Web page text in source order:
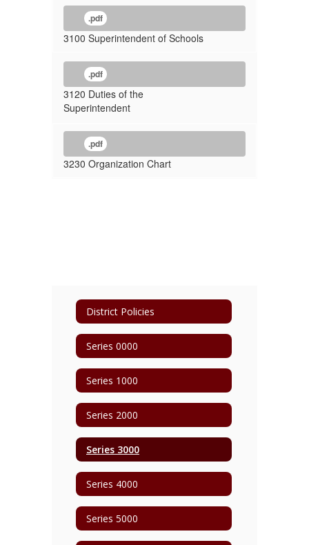
.pdf
3100 Superintendent of Schools
.pdf
3120 Duties of the
Superintendent
.pdf
3230 Organization Chart
District Policies
Series 0000
Series 1000
Series 2000
Series 3000
Series 4000
Series 5000